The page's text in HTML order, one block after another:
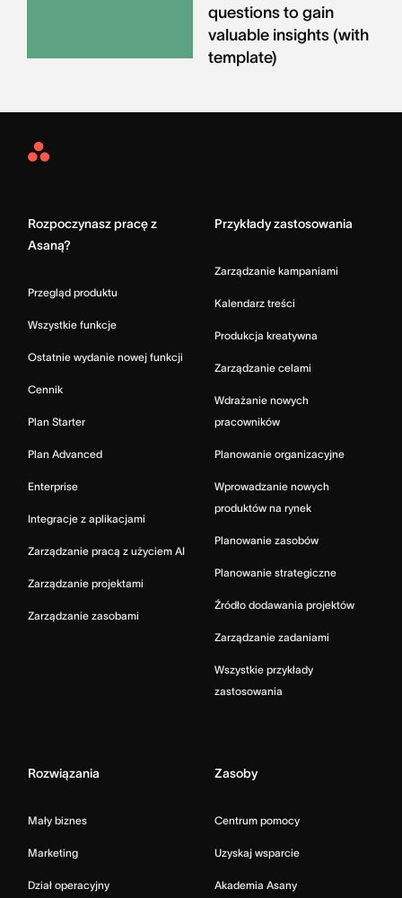
questions to gain
valuable insights (with
template)
Asana
Rozpoczynasz pracę z
Asaną?
Przegląd produktu
Wszystkie funkcje
Ostatnie wydanie nowej funkcji
Cennik
Plan Starter
Plan Advanced
Enterprise
Integracje z aplikacjami
Zarządzanie pracą z użyciem AI
Zarządzanie projektami
Zarządzanie zasobami
Przykłady zastosowania
Zarządzanie kampaniami
Kalendarz treści
Produkcja kreatywna
Zarządzanie celami
Wdrażanie nowych
pracowników
Planowanie organizacyjne
Wprowadzanie nowych
produktów na rynek
Planowanie zasobów
Planowanie strategiczne
Źródło dodawania projektów
Zarządzanie zadaniami
Wszystkie przykłady
zastosowania
Rozwiązania
Mały biznes
Marketing
Dział operacyjny
Zasoby
Centrum pomocy
Uzyskaj wsparcie
Akademia Asany